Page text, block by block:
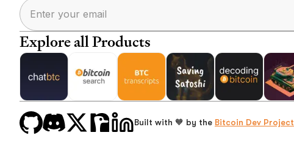
Explore all Products
Built with 🧡 by the Bitcoin Dev Project